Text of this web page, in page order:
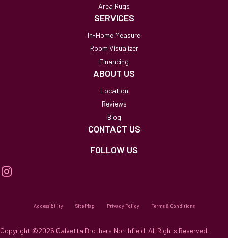
Area Rugs
SERVICES
In-Home Measure
Room Visualizer
Financing
ABOUT US
Location
Reviews
Blog
CONTACT US
FOLLOW US
Accessibility Site Map Privacy Policy Terms & Conditions
Copyright ©2026 Calvetta Brothers Northfield. All Rights Reserved.